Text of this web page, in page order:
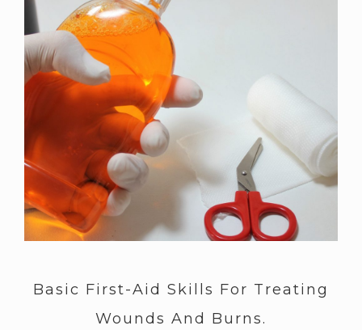
Basic First-Aid Skills For Treating
Wounds And Burns.